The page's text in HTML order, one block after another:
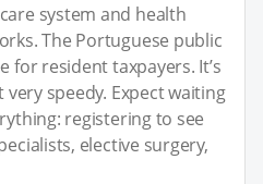
system and health
The Portuguese public
for resident taxpayers. It’s
speedy. Expect waiting
registering to see
elective surgery,